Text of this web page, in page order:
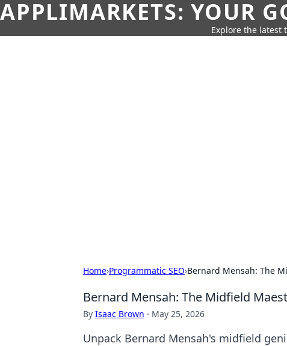
APPLIMARKETS: YOUR
Explore the latest
Home›Programmatic SEO›Bernard Mensah: The
Bernard Mensah: The Midfield
By Isaac Brown · May 25, 2026
Unpack Bernard Mensah's midfield